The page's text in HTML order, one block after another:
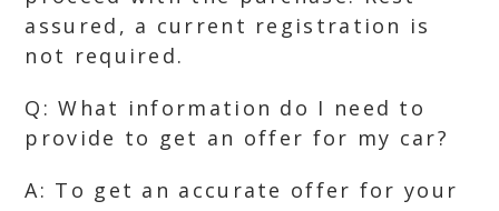
assured, a current registration is
not required.
Q: What information do I need to
provide to get an offer for my car?
A: To get an accurate offer for your